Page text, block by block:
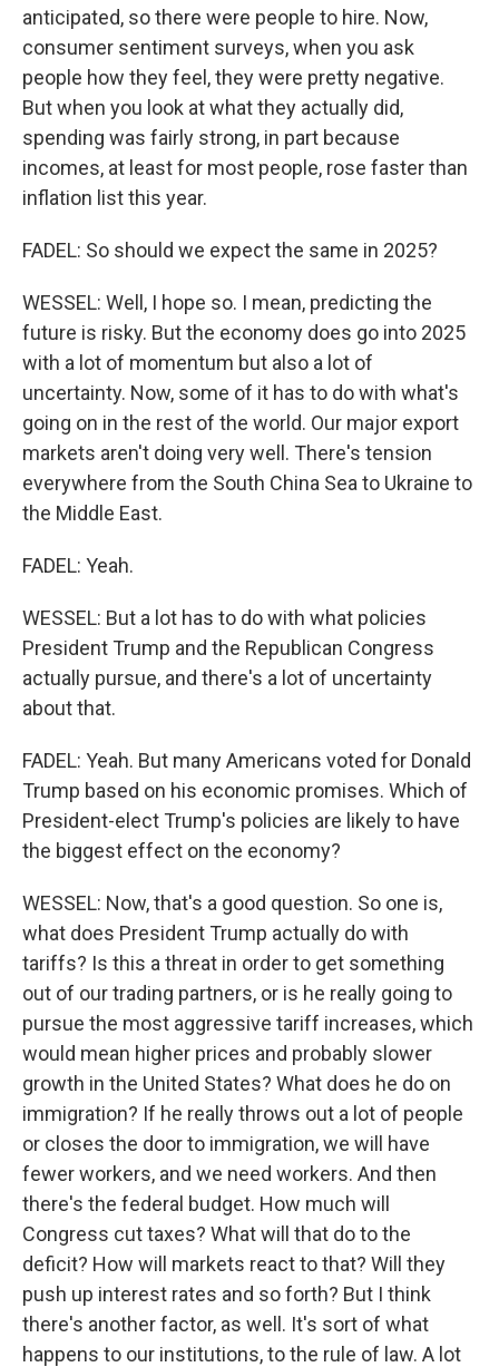
anticipated, so there were people to hire. Now,
consumer sentiment surveys, when you ask
people how they feel, they were pretty negative.
But when you look at what they actually did,
spending was fairly strong, in part because
incomes, at least for most people, rose faster than
inflation list this year.
FADEL: So should we expect the same in 2025?
WESSEL: Well, I hope so. I mean, predicting the
future is risky. But the economy does go into 2025
with a lot of momentum but also a lot of
uncertainty. Now, some of it has to do with what's
going on in the rest of the world. Our major export
markets aren't doing very well. There's tension
everywhere from the South China Sea to Ukraine to
the Middle East.
FADEL: Yeah.
WESSEL: But a lot has to do with what policies
President Trump and the Republican Congress
actually pursue, and there's a lot of uncertainty
about that.
FADEL: Yeah. But many Americans voted for Donald
Trump based on his economic promises. Which of
President-elect Trump's policies are likely to have
the biggest effect on the economy?
WESSEL: Now, that's a good question. So one is,
what does President Trump actually do with
tariffs? Is this a threat in order to get something
out of our trading partners, or is he really going to
pursue the most aggressive tariff increases, which
would mean higher prices and probably slower
growth in the United States? What does he do on
immigration? If he really throws out a lot of people
or closes the door to immigration, we will have
fewer workers, and we need workers. And then
there's the federal budget. How much will
Congress cut taxes? What will that do to the
deficit? How will markets react to that? Will they
push up interest rates and so forth? But I think
there's another factor, as well. It's sort of what
happens to our institutions, to the rule of law. A lot